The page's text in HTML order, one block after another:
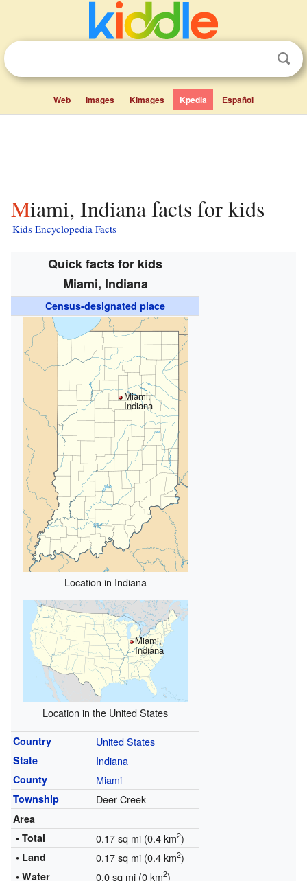
Web Images Kimages Kpedia Español
Miami, Indiana facts for kids
Kids Encyclopedia Facts
Quick facts for kids
Miami, Indiana
Census-designated place
Miami,
Indiana
Location in Indiana
Miami,
Indiana
Location in the United States
Country United States
State Indiana
County Miami
Township Deer Creek
Area
• Total
0.17 sq mi (0.4 km2)
• Land 0.17 sq mi (0.4 km2)
• Water 0.0 sq mi (0 km2)